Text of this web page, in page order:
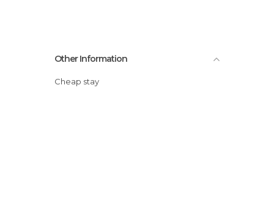
Other Information
Cheap stay